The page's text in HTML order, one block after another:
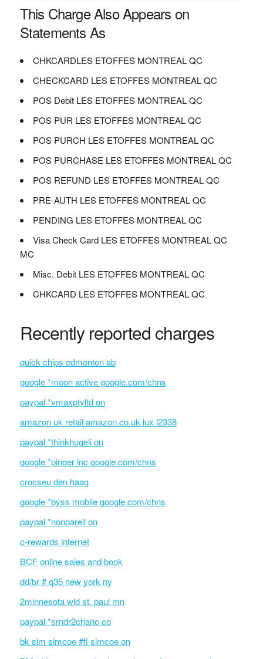
This Charge Also Appears on
Statements As
CHKCARDLES ETOFFES MONTREAL QC
CHECKCARD LES ETOFFES MONTREAL QC
POS Debit LES ETOFFES MONTREAL QC
POS PUR LES ETOFFES MONTREAL QC
POS PURCH LES ETOFFES MONTREAL QC
POS PURCHASE LES ETOFFES MONTREAL QC
POS REFUND LES ETOFFES MONTREAL QC
PRE-AUTH LES ETOFFES MONTREAL QC
PENDING LES ETOFFES MONTREAL QC
Visa Check Card LES ETOFFES MONTREAL QC
MC
Misc. Debit LES ETOFFES MONTREAL QC
CHKCARD LES ETOFFES MONTREAL QC
Recently reported charges
quick chips edmonton ab
google *moon active google.com/chns
paypal *vmaxptyltd on
amazon uk retail amazon.co.uk lux l2338
paypal *thinkhugeli on
google *pinger inc google.com/chns
crocseu den haag
google *byss mobile google.com/chns
paypal *nonpareil on
c-rewards internet
BCF online sales and book
dd/br # q35 new york ny
2minnesota wld st. paul mn
paypal *srndr2chanc co
bk sim simcoe #fi simcoe on